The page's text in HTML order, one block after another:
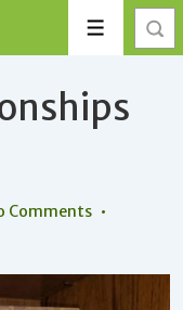
Menu
Comments